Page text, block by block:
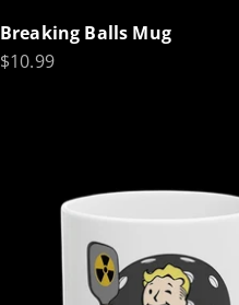
Breaking Balls Mug
Sale price
$10.99